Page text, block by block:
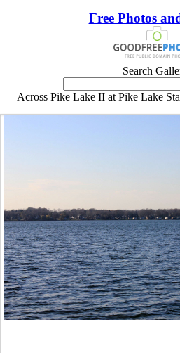
Free Photos
Search
Across Pike Lake II at Pike Lake